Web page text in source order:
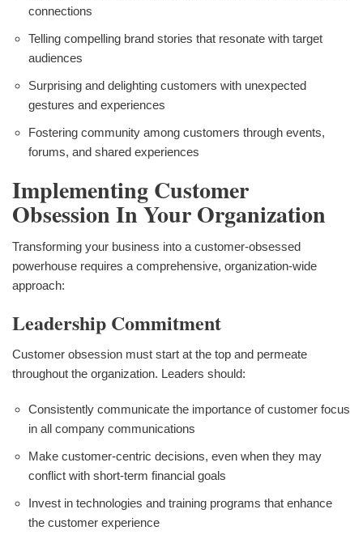
connections
Telling compelling brand stories that resonate with target
audiences
Surprising and delighting customers with unexpected
gestures and experiences
Fostering community among customers through events,
forums, and shared experiences
Implementing Customer
Obsession In Your Organization
Transforming your business into a customer-obsessed
powerhouse requires a comprehensive, organization-wide
approach:
Leadership Commitment
Customer obsession must start at the top and permeate
throughout the organization. Leaders should:
Consistently communicate the importance of customer focus
in all company communications
Make customer-centric decisions, even when they may
conflict with short-term financial goals
Invest in technologies and training programs that enhance
the customer experience